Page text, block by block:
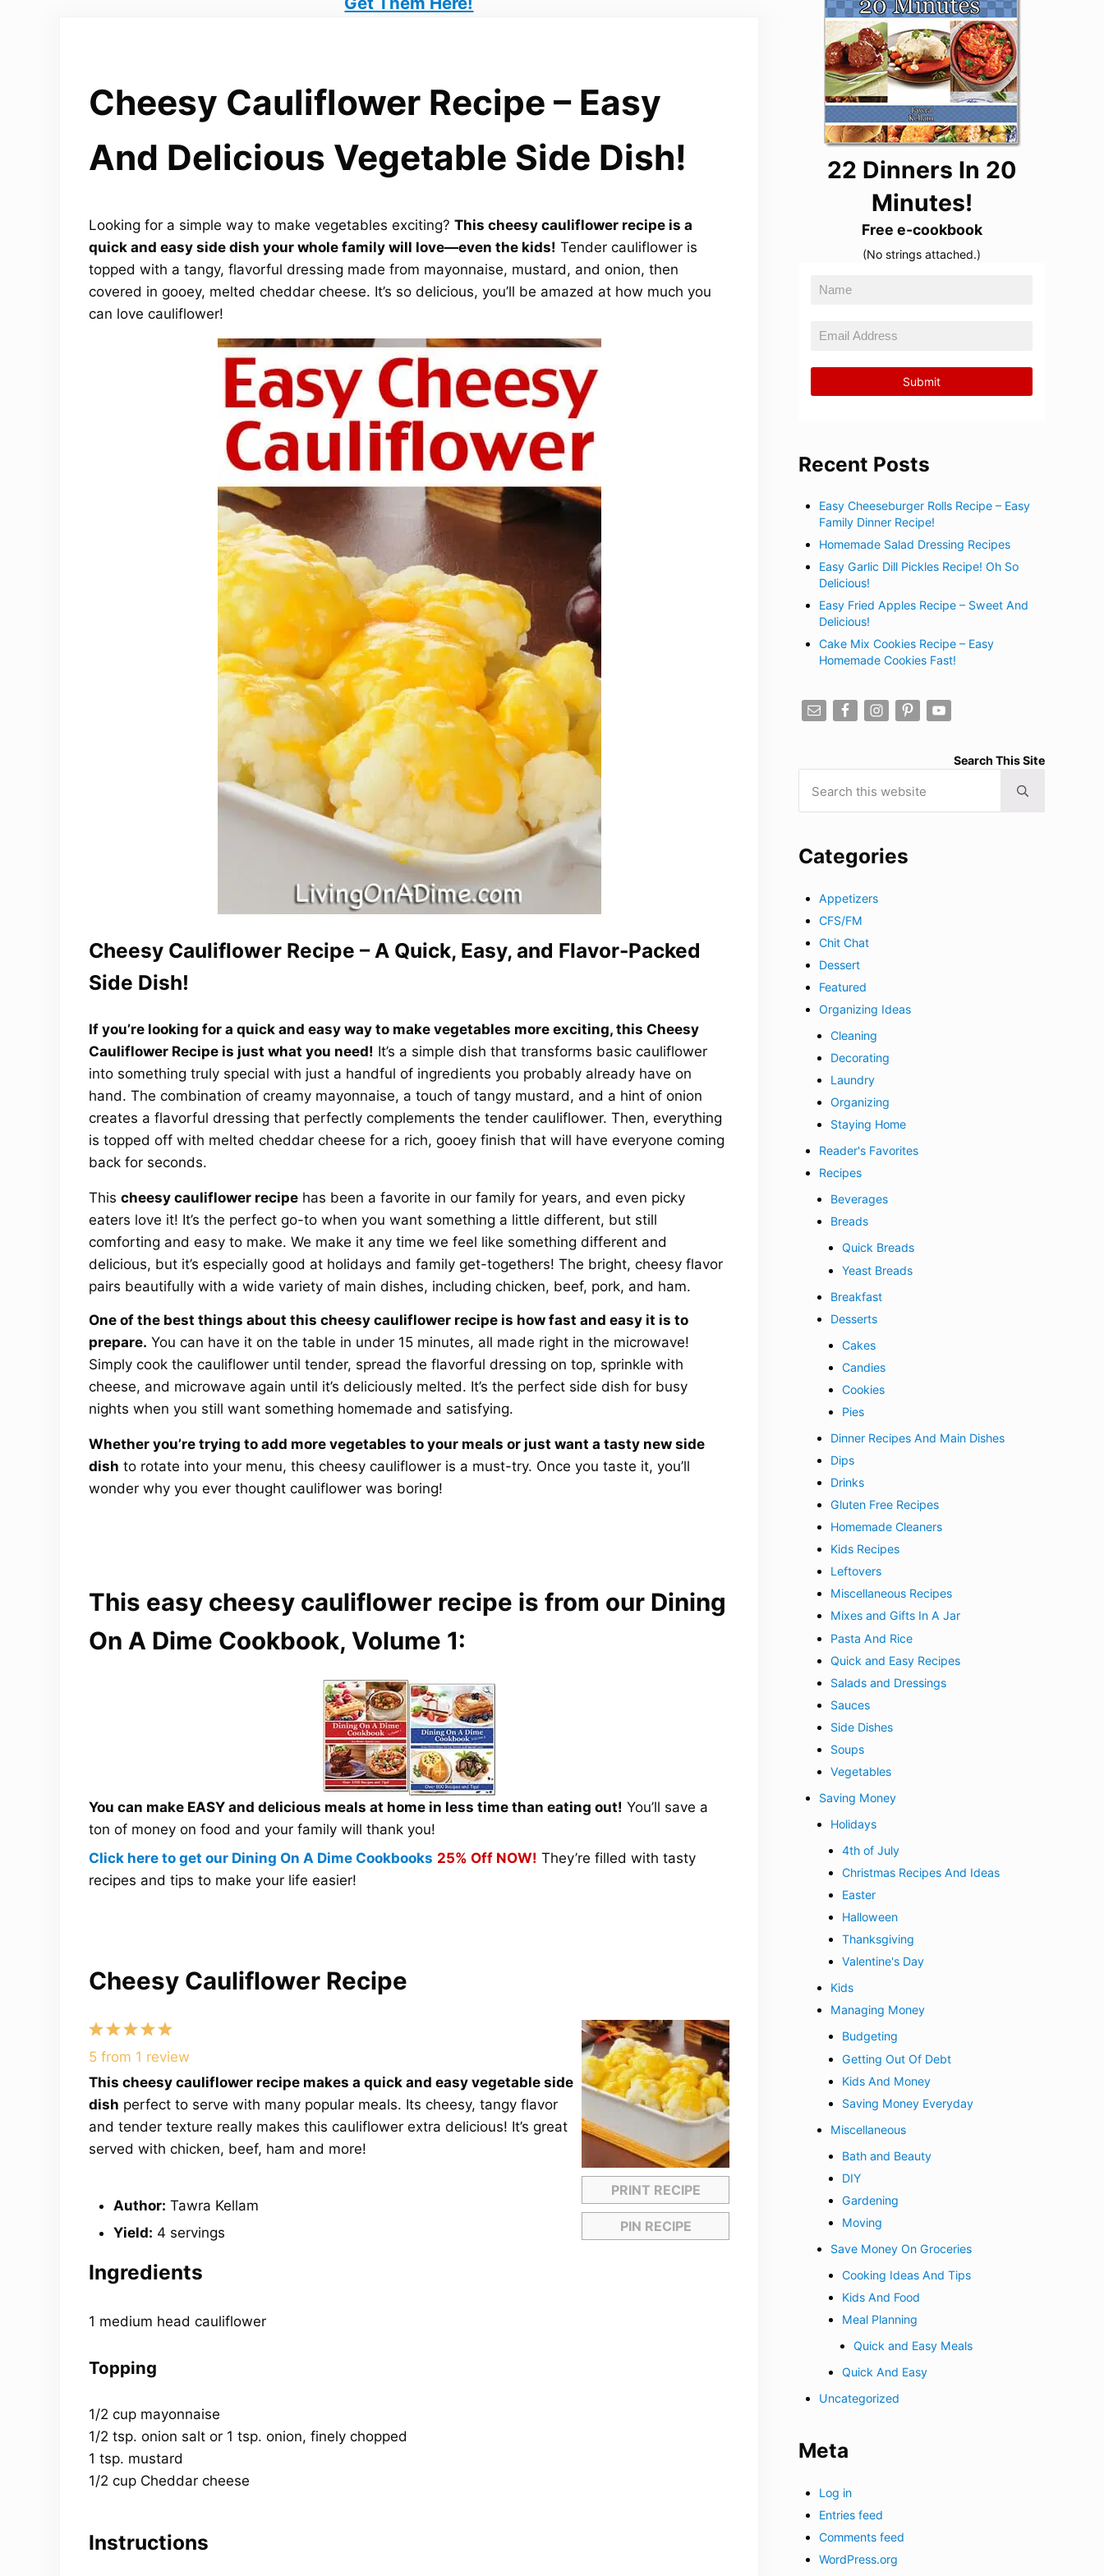
Cheesy Cauliflower Recipe – Easy
And Delicious Vegetable Side Dish!
Looking for a simple way to make vegetables exciting? This cheesy cauliflower recipe is a
quick and easy side dish your whole family will love—even the kids! Tender cauliflower is
topped with a tangy, flavorful dressing made from mayonnaise, mustard, and onion, then
covered in gooey, melted cheddar cheese. It’s so delicious, you’ll be amazed at how much you
can love cauliflower!
Cheesy Cauliflower Recipe – A Quick, Easy, and Flavor-Packed
Side Dish!
If you’re looking for a quick and easy way to make vegetables more exciting, this Cheesy
Cauliflower Recipe is just what you need! It’s a simple dish that transforms basic cauliflower
into something truly special with just a handful of ingredients you probably already have on
hand. The combination of creamy mayonnaise, a touch of tangy mustard, and a hint of onion
creates a flavorful dressing that perfectly complements the tender cauliflower. Then, everything
is topped off with melted cheddar cheese for a rich, gooey finish that will have everyone coming
back for seconds.
This cheesy cauliflower recipehas been a favorite in our family for years, and even picky
eaters love it! It’s the perfect go-to when you want something a little different, but still
comforting and easy to make. We make it any time we feel like something different and
delicious, but it’s especially good at holidays and family get-togethers! The bright, cheesy flavor
pairs beautifully with a wide variety of main dishes, including chicken, beef, pork, and ham.
One of the best things about this cheesy cauliflower recipe is how fast and easy it is to
prepare. You can have it on the table in under 15 minutes, all made right in the microwave!
Simply cook the cauliflower until tender, spread the flavorful dressing on top, sprinkle with
cheese, and microwave again until it’s deliciously melted. It’s the perfect side dish for busy
nights when you still want something homemade and satisfying.
Whether you’re trying to add more vegetables to your meals or just want a tasty new side
dish to rotate into your menu, this cheesy cauliflower is a must-try. Once you taste it, you’ll
wonder why you ever thought cauliflower was boring!
This easy cheesy cauliflower recipe is from our Dining
On A Dime Cookbook, Volume 1:
You can make EASY and delicious meals at home in less time than eating out! You’ll save a
ton of money on food and your family will thank you!
Click here to get our Dining On A Dime Cookbooks 25% Off NOW! They’re filled with tasty
recipes and tips to make your life easier!
Cheesy Cauliflower Recipe
PRINT RECIPE
PIN RECIPE
5
Stars
4
Stars
3
Stars
2
Stars
1
Star
5 from 1 review
This cheesy cauliflower recipe makes a quick and easy vegetable side
dish perfect to serve with many popular meals. Its cheesy, tangy flavor
and tender texture really makes this cauliflower extra delicious! It’s great
served with chicken, beef, ham and more!
Author: Tawra Kellam
Yield: 4 servings
Ingredients
1 medium head cauliflower
Topping
1/2 cup mayonnaise
1/2 tsp. onion salt or 1 tsp. onion, finely chopped
1 tsp. mustard
1/2 cup Cheddar cheese
Instructions
22 Dinners In 20
Minutes!
Free e-cookbook
(No strings attached.)
Recent Posts
Easy Cheeseburger Rolls Recipe – Easy
Family Dinner Recipe!
Homemade Salad Dressing Recipes
Easy Garlic Dill Pickles Recipe! Oh So
Delicious!
Easy Fried Apples Recipe – Sweet And
Delicious!
Cake Mix Cookies Recipe – Easy
Homemade Cookies Fast!
Search This Site
Submit search
Categories
Appetizers
CFS/FM
Chit Chat
Dessert
Featured
Organizing Ideas
Cleaning
Decorating
Laundry
Organizing
Staying Home
Reader's Favorites
Recipes
Beverages
Breads
Quick Breads
Yeast Breads
Breakfast
Desserts
Cakes
Candies
Cookies
Pies
Dinner Recipes And Main Dishes
Dips
Drinks
Gluten Free Recipes
Homemade Cleaners
Kids Recipes
Leftovers
Miscellaneous Recipes
Mixes and Gifts In A Jar
Pasta And Rice
Quick and Easy Recipes
Salads and Dressings
Sauces
Side Dishes
Soups
Vegetables
Saving Money
Holidays
4th of July
Christmas Recipes And Ideas
Easter
Halloween
Thanksgiving
Valentine's Day
Kids
Managing Money
Budgeting
Getting Out Of Debt
Kids And Money
Saving Money Everyday
Miscellaneous
Bath and Beauty
DIY
Gardening
Moving
Save Money On Groceries
Cooking Ideas And Tips
Kids And Food
Meal Planning
Quick and Easy Meals
Quick And Easy
Uncategorized
Meta
Log in
Entries feed
Comments feed
WordPress.org